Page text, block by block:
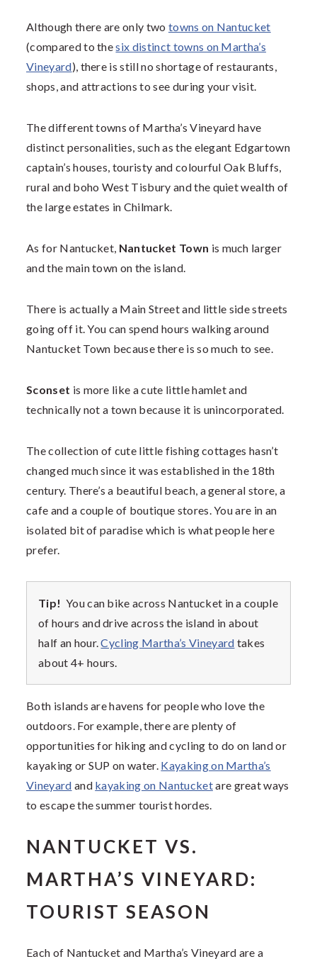
Although there are only two towns on Nantucket
(compared to thesix distinct towns on Martha’s
Vineyard), there is still no shortage of restaurants,
shops, and attractions to see during your visit.
The different towns of Martha’s Vineyard have
distinct personalities, such as the elegant Edgartown
captain’s houses, touristy and colourful Oak Bluffs,
rural and boho West Tisbury and the quiet wealth of
the large estates in Chilmark.
As for Nantucket, Nantucket Town is much larger
and the main town on the island.
There is actually a Main Street and little side streets
going off it. You can spend hours walking around
Nantucket Town because there is so much to see.
Sconset is more like a cute little hamlet and
technically not a town because it is unincorporated.
The collection of cute little fishing cottages hasn’t
changed much since it was established in the 18th
century. There’s a beautiful beach, a general store, a
cafe and a couple of boutique stores. You are in an
isolated bit of paradise which is what people here
prefer.
Tip! You can bike across Nantucket in a couple
of hours and drive across the island in about
half an hour.Cycling Martha’s Vineyard takes
about 4+ hours.
Both islands are havens for people who love the
outdoors. For example, there are plenty of
opportunities for hiking and cycling to do on land or
kayaking or SUP on water. Kayaking on Martha’s
Vineyard and kayaking on Nantucketare great ways
to escape the summer tourist hordes.
NANTUCKET VS.
MARTHA’S VINEYARD:
TOURIST SEASON
Each of Nantucket and Martha’s Vineyard are a